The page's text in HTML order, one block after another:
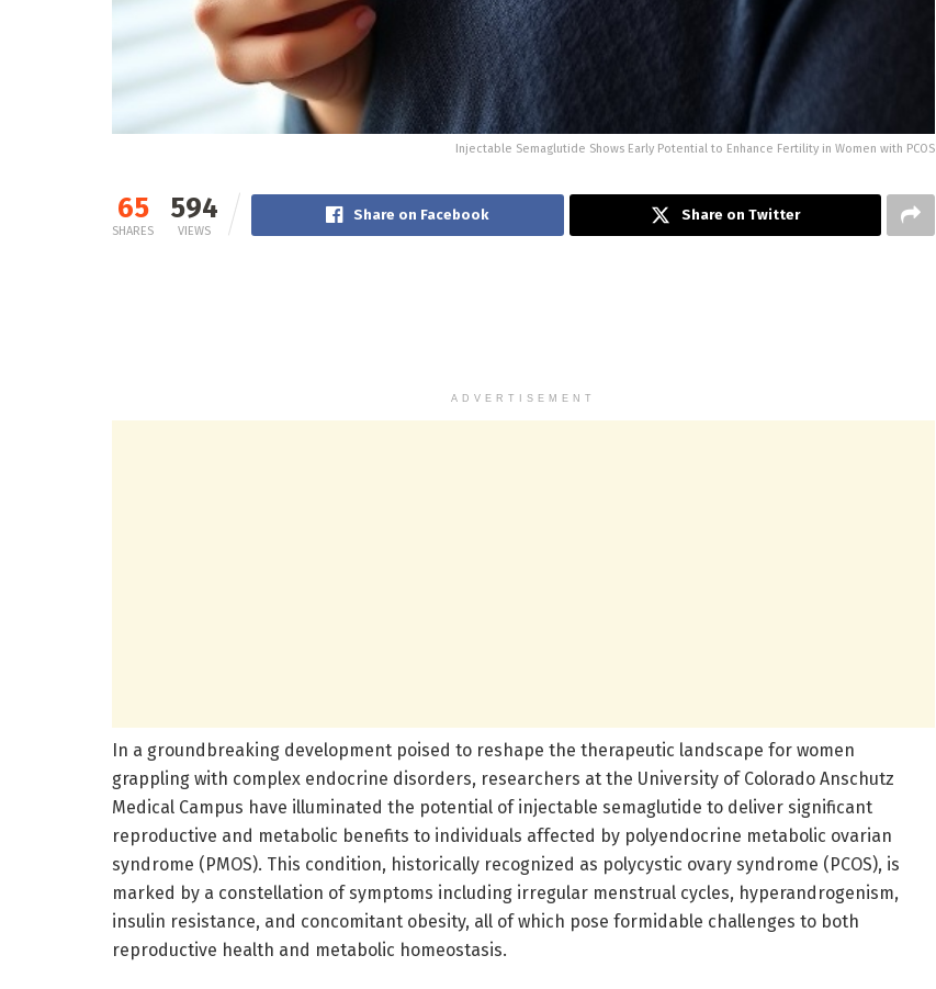
Injectable Semaglutide Shows Early Potential to Enhance Fertility in Women with PCOS
65
SHARES
594
VIEWS
Share on Facebook Share on Twitter
ADVERTISEMENT
In a groundbreaking development poised to reshape the therapeutic landscape for women
grappling with complex endocrine disorders, researchers at the University of Colorado Anschutz
Medical Campus have illuminated the potential of injectable semaglutide to deliver significant
reproductive and metabolic benefits to individuals affected by polyendocrine metabolic ovarian
syndrome (PMOS). This condition, historically recognized as polycystic ovary syndrome (PCOS), is
marked by a constellation of symptoms including irregular menstrual cycles, hyperandrogenism,
insulin resistance, and concomitant obesity, all of which pose formidable challenges to both
reproductive health and metabolic homeostasis.